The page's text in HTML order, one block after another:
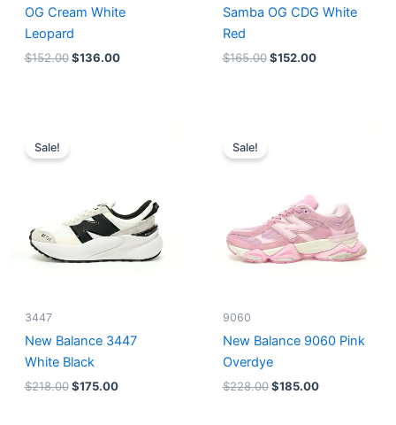
OG Cream White
Leopard
$152.00 $136.00
Samba OG CDG White
Red
$165.00 $152.00
Sale!
3447
New Balance 3447
White Black
$218.00 $175.00
Sale!
9060
New Balance 9060 Pink
Overdye
$228.00 $185.00